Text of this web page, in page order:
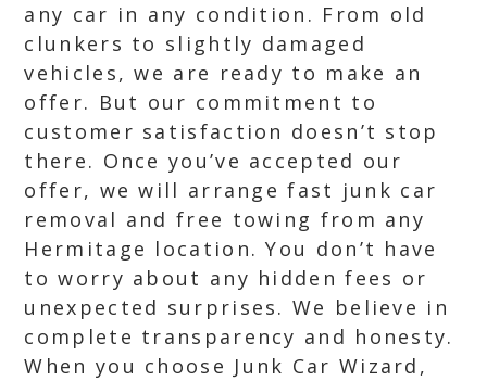
any car in any condition. From old
clunkers to slightly damaged
vehicles, we are ready to make an
offer. But our commitment to
customer satisfaction doesn’t stop
there. Once you’ve accepted our
offer, we will arrange fast junk car
removal and free towing from any
Hermitage location. You don’t have
to worry about any hidden fees or
unexpected surprises. We believe in
complete transparency and honesty.
When you choose Junk Car Wizard,